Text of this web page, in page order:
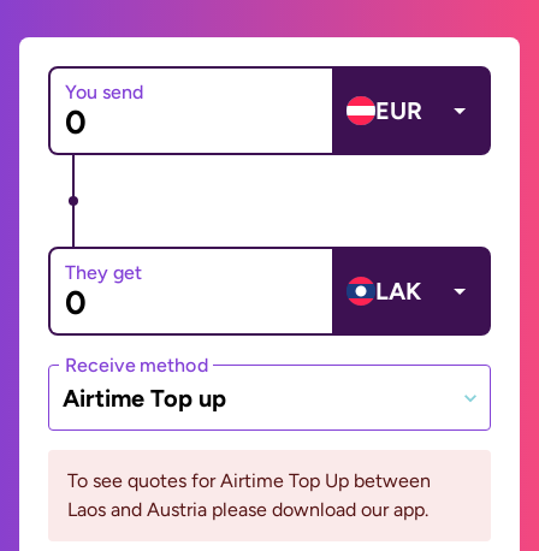
You send
EUR
They get
LAK
Receive method
Airtime Top up
To see quotes for Airtime Top Up between
Laos and Austria please download our app.